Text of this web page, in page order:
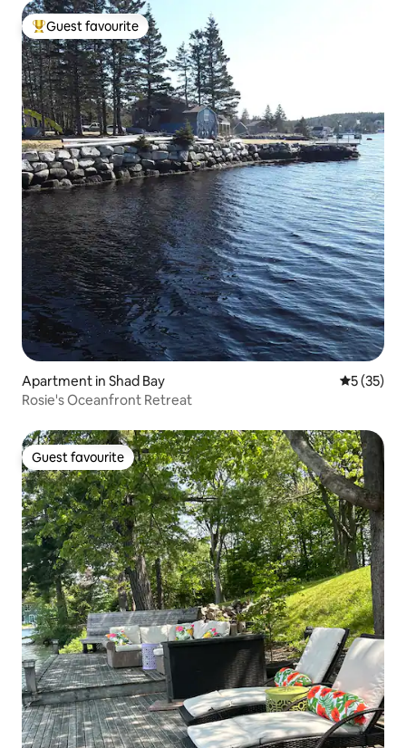
Top guest favourite
Guest favourite
Apartment in Shad Bay 5 out of 5
5 (35)
Rosie's Oceanfront Retreat
Guest favourite
Guest favourite